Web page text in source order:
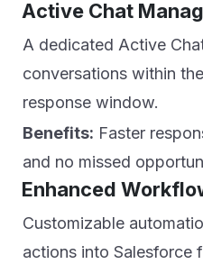
Active Chat
A dedicated Active
conversations within
response window.
Benefits: Faster
and no missed
Enhanced
Customizable
actions into Salesforce